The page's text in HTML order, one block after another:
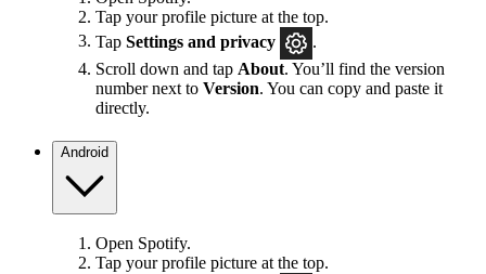
Tap your profile picture at the top.
Tap Settings and privacy
.
Scroll down and tap About. You’ll find the version
number next to Version. You can copy and paste it
directly.
Android
Open Spotify.
Tap your profile picture at the top.